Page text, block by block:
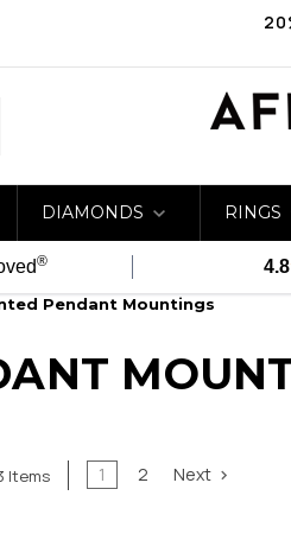
DIAMONDS RINGS
® 4.8
Pendant Mountings
Items 1 2 Next